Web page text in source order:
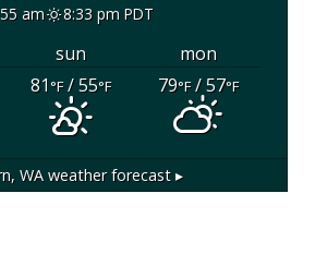
am 8:33 pm PDT
sun
mon
81°F/ 55°F 79°F/ 57°F
WAweather forecast ▸